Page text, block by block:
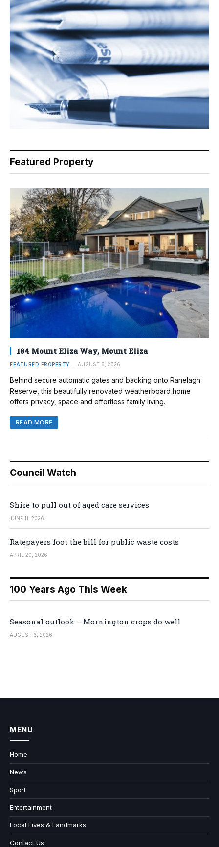
Featured Property
184 Mount Eliza Way, Mount Eliza
FEATURED PROPERTY AUGUST 6, 2026
Behind secure automatic gates and backing onto Ranelagh
Reserve, this beautifully renovated weatherboard home
offers privacy, space and effortless family living.
READ MORE
Council Watch
Shire to pull out of aged care services
JUNE 11, 2026
Ratepayers foot the bill for public waste costs
APRIL 20, 2026
100 Years Ago This Week
Seasonal outlook – Mornington crops do well
AUGUST 6, 2026
MENU
Home
News
Sport
Entertainment
Local Lives & Landmarks
Contact Us